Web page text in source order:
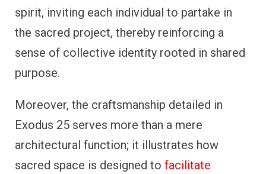
spirit, inviting each individual to partake in
the sacred project, thereby reinforcing a
sense of collective identity rooted in shared
purpose.
Moreover, the craftsmanship detailed in
Exodus 25 serves more than a mere
architectural function; it illustrates how
sacred space is designed to facilitate